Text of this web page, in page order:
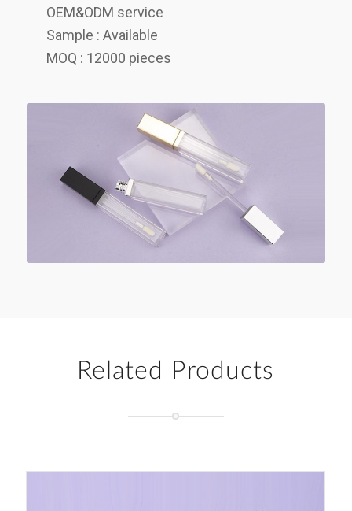
OEM&ODM service
Sample : Available
MOQ : 12000 pieces
Related Products